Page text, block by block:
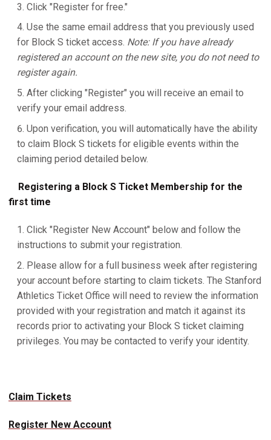
Click "Register for free."
Use the same email address that you previously used
for Block S ticket access. Note: If you have already
registered an account on the new site, you do not need to
register again.
After clicking "Register" you will receive an email to
verify your email address.
Upon verification, you will automatically have the ability
to claim Block S tickets for eligible events within the
claiming period detailed below.
Registering a Block S Ticket Membership for the
first time
Click "Register New Account" below and follow the
instructions to submit your registration.
Please allow for a full business week after registering
your account before starting to claim tickets. The Stanford
Athletics Ticket Office will need to review the information
provided with your registration and match it against its
records prior to activating your Block S ticket claiming
privileges. You may be contacted to verify your identity.
Claim Tickets
Register New Account